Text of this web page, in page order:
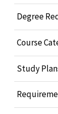
Degree
Course
Study